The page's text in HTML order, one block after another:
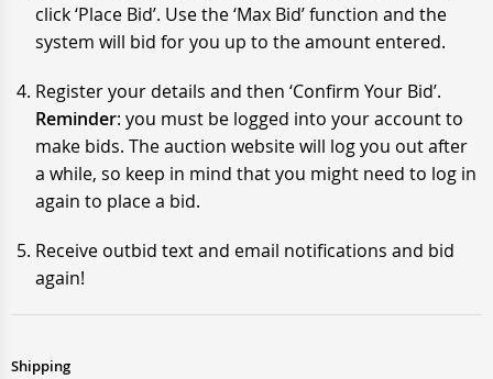
click ‘Place Bid’. Use the ‘Max Bid’ function and the
system will bid for you up to the amount entered.
Register your details and then ‘Confirm Your Bid’.
Reminder: you must be logged into your account to
make bids. The auction website will log you out after
a while, so keep in mind that you might need to log in
again to place a bid.
Receive outbid text and email notifications and bid
again!
Shipping